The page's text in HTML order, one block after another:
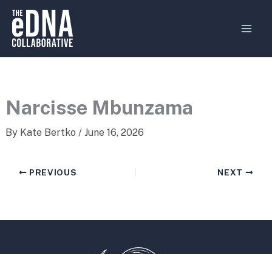
Skip
content
Narcisse Mbunzama
By Kate Bertko / June 16, 2026
PREVIOUS NEXT